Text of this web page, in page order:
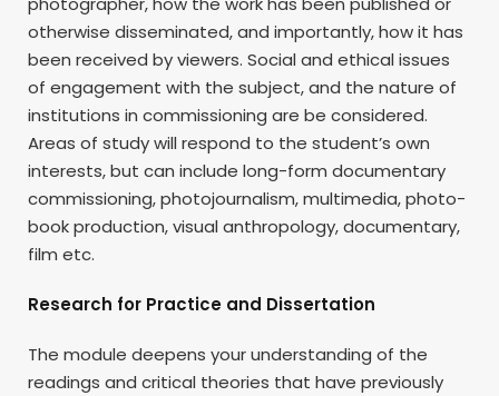
otherwise disseminated, and importantly, how it has
been received by viewers. Social and ethical issues
of engagement with the subject, and the nature of
institutions in commissioning are be considered.
Areas of study will respond to the student’s own
interests, but can include long-form documentary
commissioning, photojournalism, multimedia, photo-
book production, visual anthropology, documentary,
film etc.
Research for Practice and Dissertation
The module deepens your understanding of the
readings and critical theories that have previously